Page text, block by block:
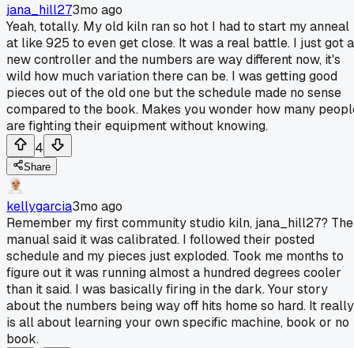
jana_hill273mo ago
Yeah, totally. My old kiln ran so hot I had to start my anneal
at like 925 to even get close. It was a real battle. I just got a
new controller and the numbers are way different now, it's
wild how much variation there can be. I was getting good
pieces out of the old one but the schedule made no sense
compared to the book. Makes you wonder how many
are fighting their equipment without knowing.
4
Share
kellygarcia3mo ago
Remember my first community studio kiln, jana_hill27? The
manual said it was calibrated. I followed their posted
schedule and my pieces just exploded. Took me months to
figure out it was running almost a hundred degrees cooler
than it said. I was basically firing in the dark. Your story
about the numbers being way off hits home so hard. It really
is all about learning your own specific machine, book or no
book.